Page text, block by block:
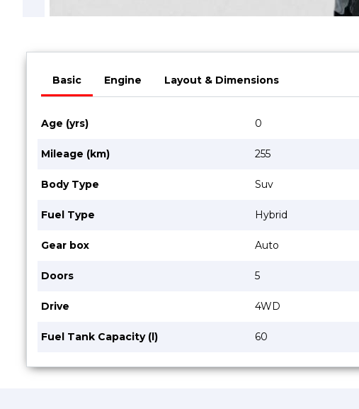
Basic Engine Layout & Dimensions
Age (yrs) 0
Mileage (km) 255
Body Type Suv
Fuel Type Hybrid
Gear box Auto
Doors 5
Drive 4WD
Fuel Tank Capacity (l) 60
4x4 News
Contact us